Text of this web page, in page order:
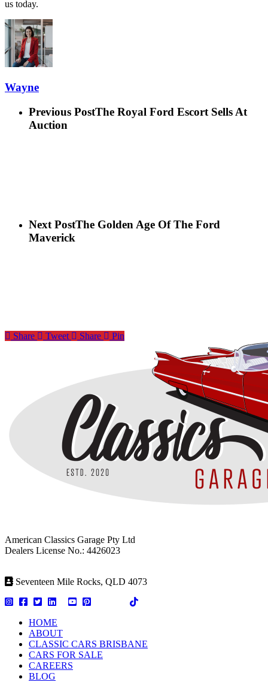
us today.
Wayne
Previous PostThe Royal Ford Escort Sells At
Auction
Next PostThe Golden Age Of The Ford
Maverick
Share Tweet Share Pin
American Classics Garage Pty Ltd
Dealers License No.: 4426023
Seventeen Mile Rocks, QLD 4073
HOME
ABOUT
CLASSIC CARS BRISBANE
CARS FOR SALE
CAREERS
BLOG